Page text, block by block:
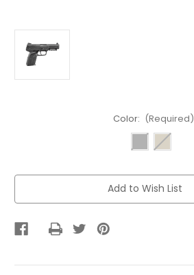
Color: (Required)
Current
Add to Wish List